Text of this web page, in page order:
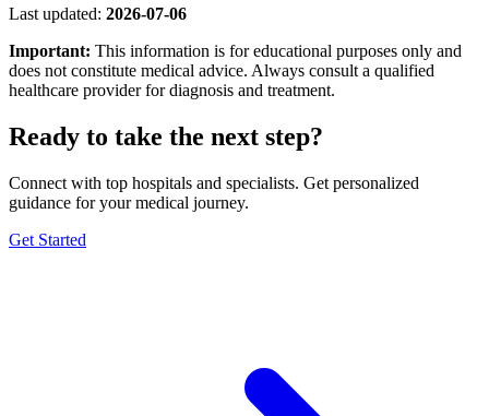
Last updated: 2026-07-06
Important: This information is for educational purposes only and
does not constitute medical advice. Always consult a qualified
healthcare provider for diagnosis and treatment.
Ready to take the next step?
Connect with top hospitals and specialists. Get personalized
guidance for your medical journey.
Get Started